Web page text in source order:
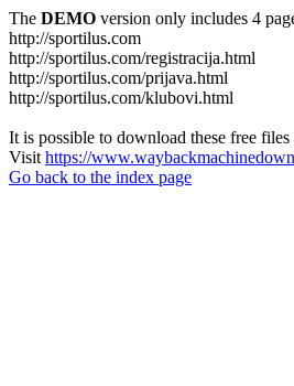
The DEMO version only includes 4
http://sportilus.com
http://sportilus.com/registracija.html
http://sportilus.com/prijava.html
http://sportilus.com/klubovi.html
It is possible to download these free
Visit https://
Go back to the index page